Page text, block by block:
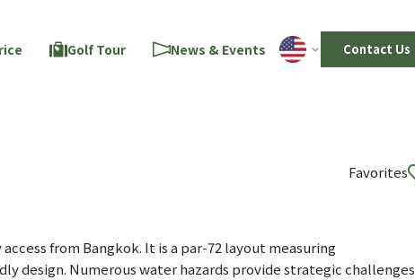
Golf Tour News & Events Contact Us
Favorites
from Bangkok. It is a par-72 layout measuring
design. Numerous water hazards provide strategic challenges